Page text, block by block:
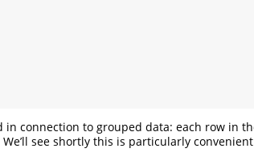
connection to grouped data: each row in
see shortly this is particularly